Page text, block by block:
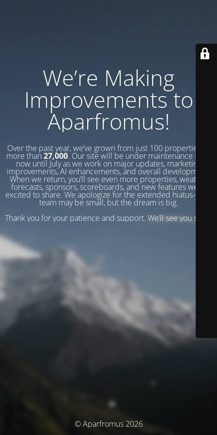
We’re Making
Improvements to
Aparfromus!
Over the past year, we’ve grown from just 100 properties to
more than 27,000. Our site will be under maintenance from
now until July as we work on major updates, marketing
improvements, AI enhancements, and overall development.
When we return, you’ll see even more properties, weather
forecasts, sponsors, scoreboards, and new features we’re
excited to share. We apologize for the extended hiatus—our
team may be small, but the dream is big.
Thank you for your patience and support. We’ll see you soon!
© Aparfromus 2026